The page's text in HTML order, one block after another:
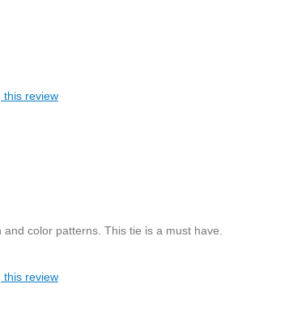
this review
color patterns. This tie is a must have.
this review